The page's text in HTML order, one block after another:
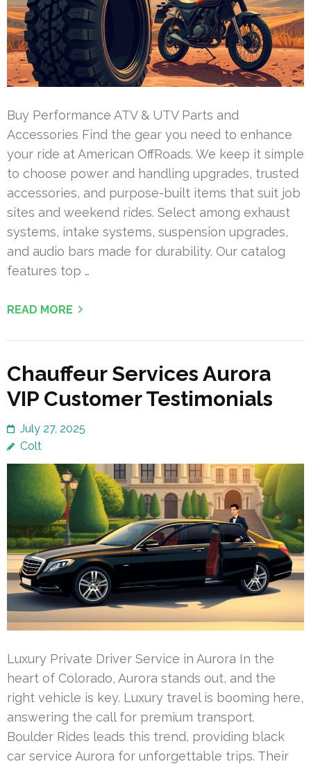
Buy Performance ATV & UTV Parts and
Accessories Find the gear you need to enhance
your ride at American OffRoads. We keep it simple
to choose power and handling upgrades, trusted
accessories, and purpose-built items that suit job
sites and weekend rides. Select among exhaust
systems, intake systems, suspension upgrades,
and audio bars made for durability. Our catalog
features top …
READ MORE
Chauffeur Services Aurora
VIP Customer Testimonials
July 27, 2025
Colt
Luxury Private Driver Service in Aurora In the
heart of Colorado, Aurora stands out, and the
right vehicle is key. Luxury travel is booming here,
answering the call for premium transport.
Boulder Rides leads this trend, providing black
car service Aurora for unforgettable trips. Their